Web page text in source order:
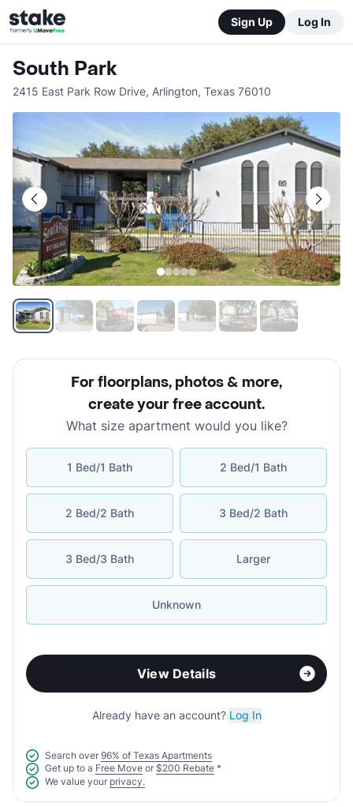
Sign Up Log In
South Park
2415 East Park Row Drive, Arlington, Texas 76010
For floorplans, photos & more,
create your free account.
What size apartment would you like?
1 Bed/1 Bath 2 Bed/1 Bath
2 Bed/2 Bath 3 Bed/2 Bath
3 Bed/3 Bath Larger
Unknown
View Details
Already have an account? Log In
Search over 96% of Texas Apartments
Get up to a Free Move or $200 Rebate *
We value your privacy.